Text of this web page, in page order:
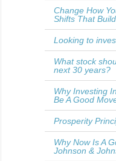
Change How
Shifts That
Looking to
What stock
next 30 years?
Why Investing
Be A Good
Prosperity
Why Now Is A
Johnson &